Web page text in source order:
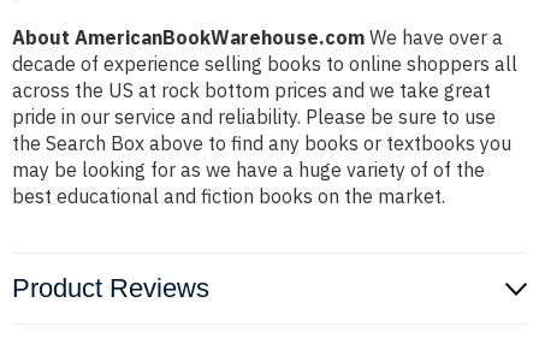
About AmericanBookWarehouse.com We have over a
decade of experience selling books to online shoppers all
across the US at rock bottom prices and we take great
pride in our service and reliability. Please be sure to use
the Search Box above to find any books or textbooks you
may be looking for as we have a huge variety of of the
best educational and fiction books on the market.
Product Reviews